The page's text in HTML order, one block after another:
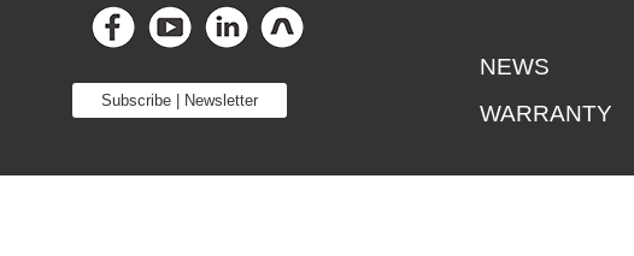
Subscribe | Newsletter
NEWS
WARRANTY